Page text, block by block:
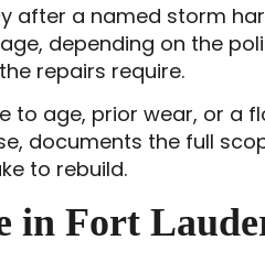
a named storm
depending on the
repairs require.
age, prior wear, or a
documents the full
to rebuild.
in Fort